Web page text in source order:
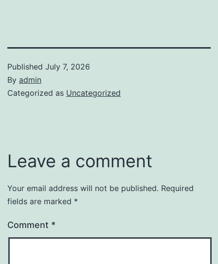
Published July 7, 2026
By admin
Categorized as Uncategorized
Leave a comment
Your email address will not be published. Required
fields are marked *
Comment *